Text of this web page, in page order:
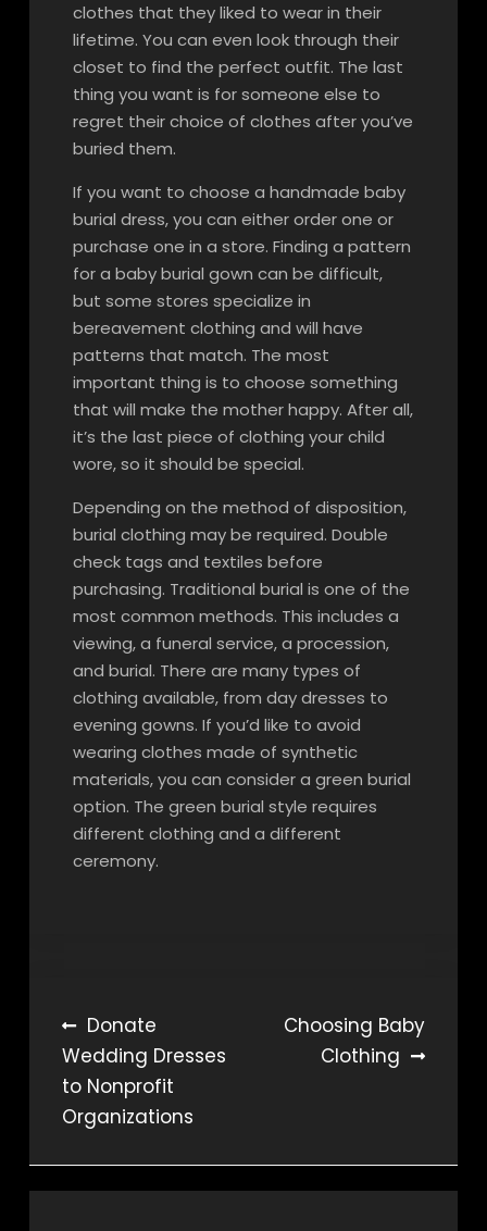
clothes that they liked to wear in their
lifetime. You can even look through their
closet to find the perfect outfit. The last
thing you want is for someone else to
regret their choice of clothes after you’ve
buried them.
If you want to choose a handmade baby
burial dress, you can either order one or
purchase one in a store. Finding a pattern
for a baby burial gown can be difficult,
but some stores specialize in
bereavement clothing and will have
patterns that match. The most
important thing is to choose something
that will make the mother happy. After all,
it’s the last piece of clothing your child
wore, so it should be special.
Depending on the method of disposition,
burial clothing may be required. Double
check tags and textiles before
purchasing. Traditional burial is one of the
most common methods. This includes a
viewing, a funeral service, a procession,
and burial. There are many types of
clothing available, from day dresses to
evening gowns. If you’d like to avoid
wearing clothes made of synthetic
materials, you can consider a green burial
option. The green burial style requires
different clothing and a different
ceremony.
Post
navigation
Donate
Wedding Dresses
to Nonprofit
Organizations
Choosing Baby
Clothing